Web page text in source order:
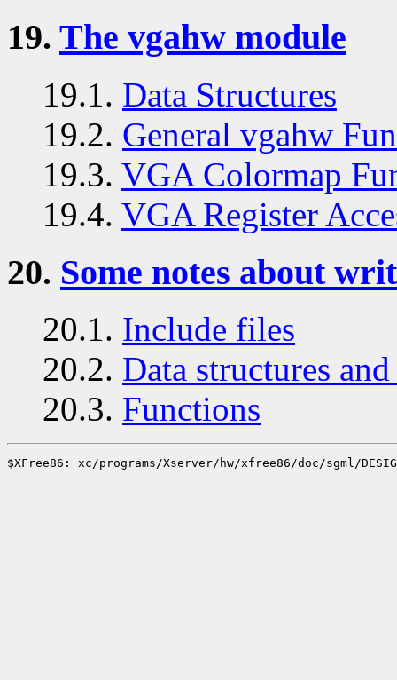
19. The vgahw module
19.1. Data Structures
19.2. General vgahw
19.3. VGA Colormap
19.4. VGA Register
20. Some notes about
20.1. Include files
20.2. Data structures
20.3. Functions